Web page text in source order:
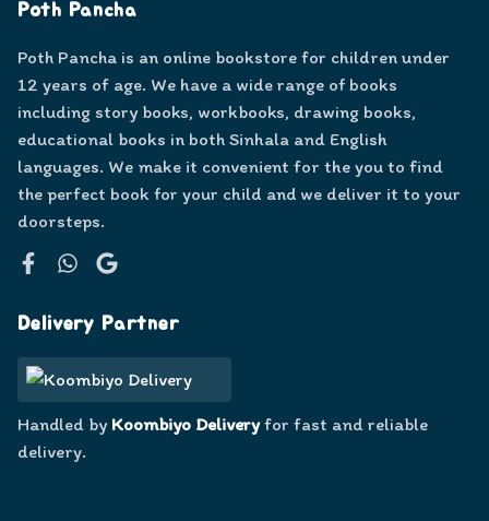
Poth Pancha
Poth Pancha is an online bookstore for children under
12 years of age. We have a wide range of books
including story books, workbooks, drawing books,
educational books in both Sinhala and English
languages. We make it convenient for the you to find
the perfect book for your child and we deliver it to your
doorsteps.
Delivery Partner
Handled by Koombiyo Deliveryfor fast and reliable
delivery.